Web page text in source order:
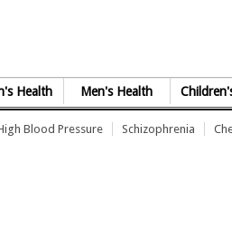
Health Men's Health
Blood Pressure Schizophrenia